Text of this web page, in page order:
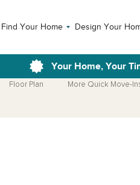
Find Your Home Design Your
Your Home, Your
Floor Plan
More Quick Move-